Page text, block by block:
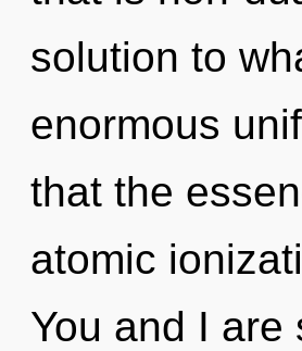
solution to
enormous
that the
atomic
You and I